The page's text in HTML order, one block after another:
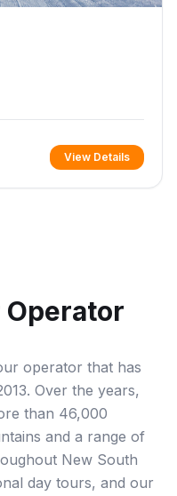
View Details
operator that has
Over the years,
than 46,000
and a range of
New South
day tours, and our